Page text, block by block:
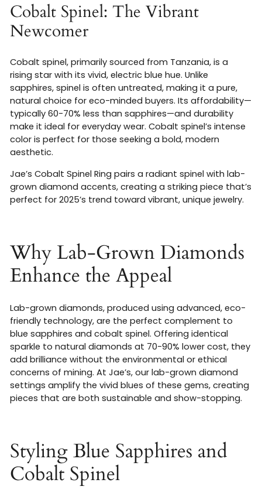
Cobalt Spinel: The Vibrant
Newcomer
Cobalt spinel, primarily sourced from Tanzania, is a
rising star with its vivid, electric blue hue. Unlike
sapphires, spinel is often untreated, making it a pure,
natural choice for eco-minded buyers. Its affordability—
typically 60-70% less than sapphires—and durability
make it ideal for everyday wear. Cobalt spinel’s intense
color is perfect for those seeking a bold, modern
aesthetic.
Jae’s Cobalt Spinel Ring pairs a radiant spinel with lab-
grown diamond accents, creating a striking piece that’s
perfect for 2025’s trend toward vibrant, unique jewelry.
Why Lab-Grown Diamonds
Enhance the Appeal
Lab-grown diamonds, produced using advanced, eco-
friendly technology, are the perfect complement to
blue sapphires and cobalt spinel. Offering identical
sparkle to natural diamonds at 70-90% lower cost, they
add brilliance without the environmental or ethical
concerns of mining. At Jae’s, our lab-grown diamond
settings amplify the vivid blues of these gems, creating
pieces that are both sustainable and show-stopping.
Styling Blue Sapphires and
Cobalt Spinel